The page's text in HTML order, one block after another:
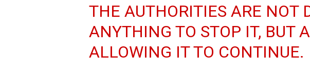
THE AUTHORITIES ARE NOT
ANYTHING TO STOP IT, BUT
ALLOWING IT TO CONTINUE.